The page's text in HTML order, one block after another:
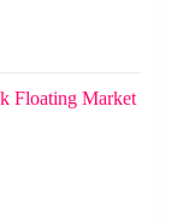
Floating Market